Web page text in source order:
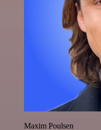
Maxim Poulsen